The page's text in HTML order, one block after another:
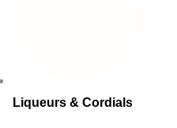
Liqueurs & Cordials